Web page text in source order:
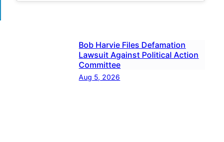
Bob Harvie Files Defamation
Lawsuit Against Political Action
Committee
Aug 5, 2026